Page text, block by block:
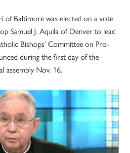
of Baltimore was elected on a vote
Samuel J. Aquila of Denver to lead
Bishops’ Committee on Pro-
during the first day of the
assembly Nov. 16.